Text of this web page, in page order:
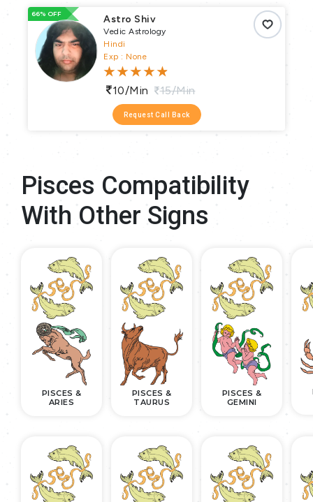
66% OFF Astro Shiv
Vedic Astrology
Hindi
Exp : None
10/min 15/min
Request Call Back
Pisces Compatibility
With Other Signs
PISCES &
ARIES
PISCES &
TAURUS
PISCES &
GEMINI